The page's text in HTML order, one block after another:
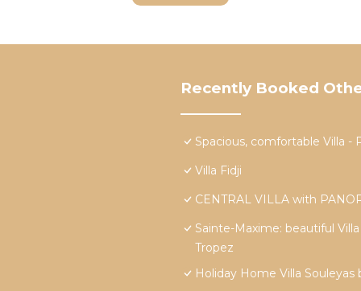
Recently Booked
Spacious, comfortable Villa -
Villa Fidji
CENTRAL VILLA with
Sainte-Maxime: beautiful
Tropez
Holiday Home Villa